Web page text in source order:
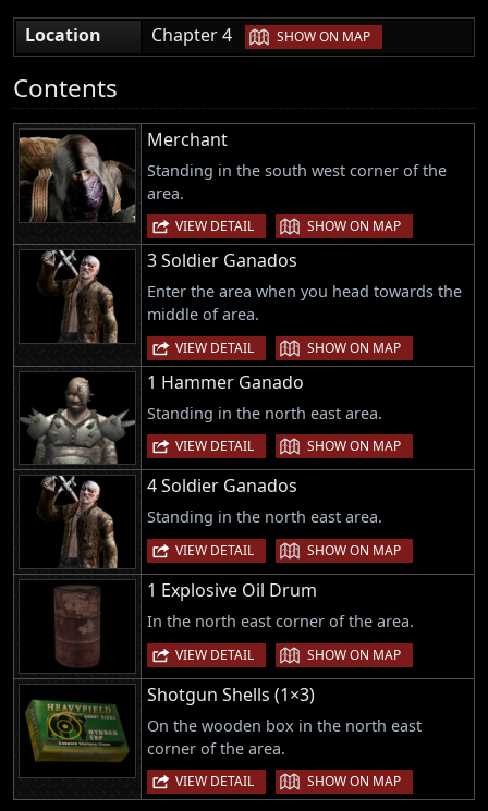
Location
Chapter 4 | SHOW ON MAP
Contents
Merchant
Standing in the south west corner of the
area.
VIEW DETAIL | SHOW ON MAP
3 Soldier Ganados
Enter the area when you head towards the
middle of area.
VIEW DETAIL | SHOW ON MAP
1 Hammer Ganado
Standing in the north east area.
VIEW DETAIL | SHOW ON MAP
4 Soldier Ganados
Standing in the north east area.
VIEW DETAIL | SHOW ON MAP
1 Explosive Oil Drum
In the north east corner of the area.
VIEW DETAIL | SHOW ON MAP
Shotgun Shells (1×3)
On the wooden box in the north east
corner of the area.
VIEW DETAIL | SHOW ON MAP